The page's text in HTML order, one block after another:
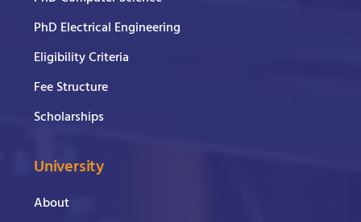
PhD Electrical Engineering
Eligibility Criteria
Fee Structure
Scholarships
University
About